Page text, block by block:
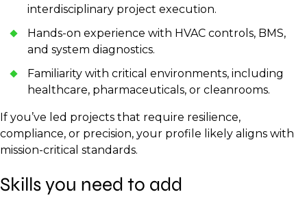
interdisciplinary project execution.
Hands-on experience with HVAC controls, BMS,
and system diagnostics.
Familiarity with critical environments, including
healthcare, pharmaceuticals, or cleanrooms.
If you’ve led projects that require resilience,
compliance, or precision, your profile likely aligns with
mission-critical standards.
Skills you need to add